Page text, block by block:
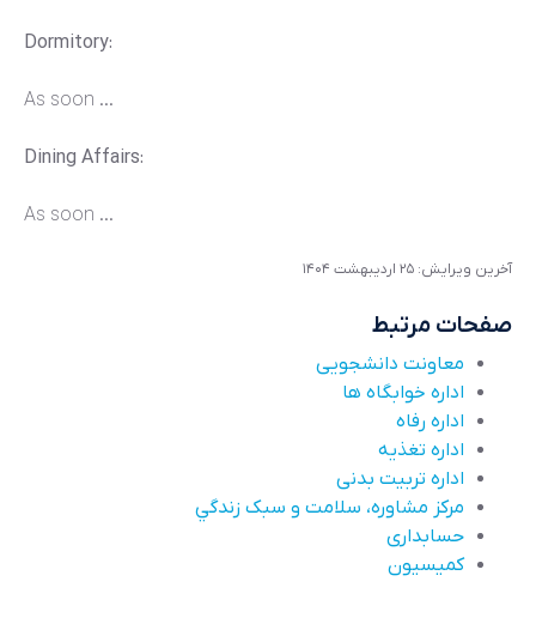
Dormitory:
As soon ...
Dining Affairs:
As soon ...
آخرین ویرایش: ۲۵ ارديبهشت ۱۴۰۴
صفحات مرتبط
معاونت دانشجویی
اداره خوابگاه ها
اداره رفاه
اداره تغذیه
اداره تربیت بدنی
مرکز مشاوره، سلامت و سبک زندگي
حسابداری
کميسيون